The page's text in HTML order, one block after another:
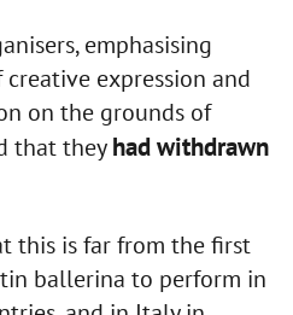
emphasising
expression and
on the grounds of
that theyhad withdrawn
this is far from the first
ballerina to perform in